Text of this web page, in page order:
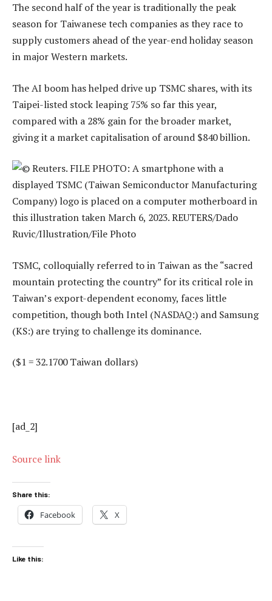
The second half of the year is traditionally the peak
season for Taiwanese tech companies as they race to
supply customers ahead of the year-end holiday season
in major Western markets.
The AI boom has helped drive up TSMC shares, with its
Taipei-listed stock leaping 75% so far this year,
compared with a 28% gain for the broader market,
giving it a market capitalisation of around $840 billion.
TSMC, colloquially referred to in Taiwan as the “sacred
mountain protecting the country” for its critical role in
Taiwan’s export-dependent economy, faces little
competition, though both Intel (NASDAQ:) and Samsung
(KS:) are trying to challenge its dominance.
($1 = 32.1700 Taiwan dollars)
[ad_2]
Source link
Share this:
Facebook X
Like this: